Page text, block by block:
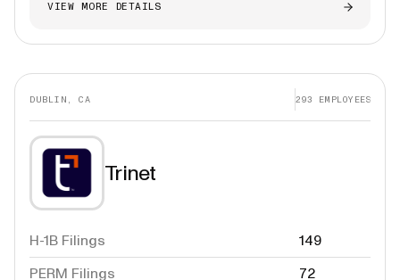
VIEW MORE DETAILS
DUBLIN, CA 293 EMPLOYEES
Trinet
H-1B Filings
149
PERM Filings
72